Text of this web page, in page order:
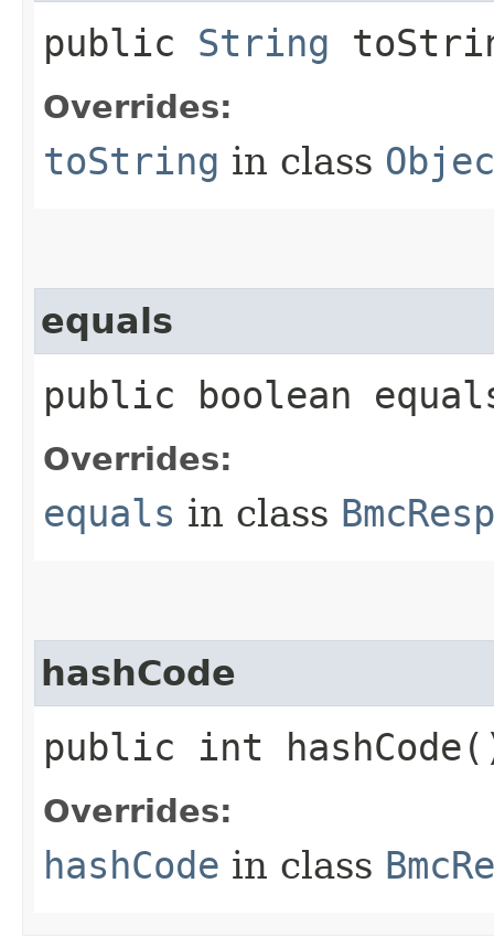
public String
Overrides:
toString in class
equals
public boolean
Overrides:
equals in class
hashCode
public int
Overrides:
hashCode in class